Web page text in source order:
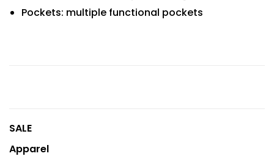
Pockets: multiple functional pockets
SALE
Apparel